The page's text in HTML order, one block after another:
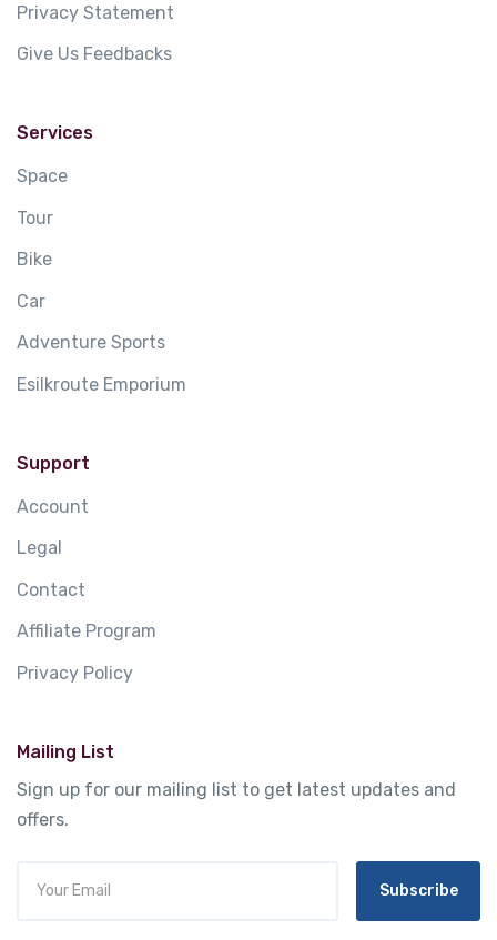
Privacy Statement
Give Us Feedbacks
Services
Space
Tour
Bike
Car
Adventure Sports
Esilkroute Emporium
Support
Account
Legal
Contact
Affiliate Program
Privacy Policy
Mailing List
Sign up for our mailing list to get latest updates and
offers.
Subscribe